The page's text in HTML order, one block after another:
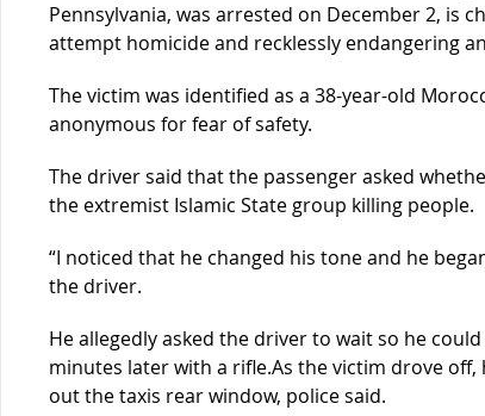
Pennsylvania, was arrested on December 2, is
attempt homicide and recklessly endangering
The victim was identified as a 38-year-old
anonymous for fear of safety.
The driver said that the passenger asked
the extremist Islamic State group killing people.
“I noticed that he changed his tone and he
the driver.
He allegedly asked the driver to wait so he
minutes later with a rifle.As the victim drove
out the taxis rear window, police said.